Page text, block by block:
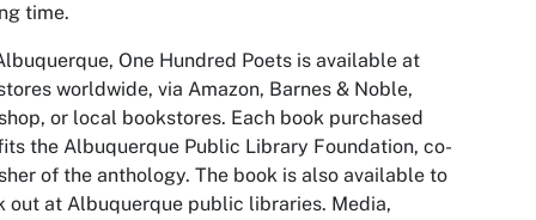
time.
One Hundred Poets is available at
worldwide, via Amazon, Barnes & Noble,
or local bookstores. Each book purchased
the Albuquerque Public Library Foundation, co-
of the anthology. The book is also available to
out at Albuquerque public libraries. Media,